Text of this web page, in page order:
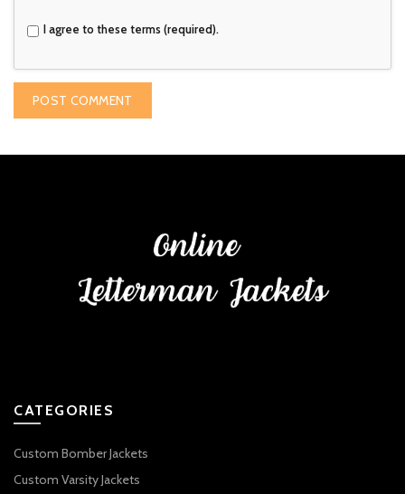
I agree to these terms (required).
CATEGORIES
Custom Bomber Jackets
Custom Varsity Jackets